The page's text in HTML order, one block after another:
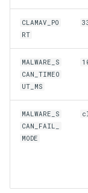
CLAMAV_PO
RT
MALWARE_S
CAN_TIMEO
UT_MS
MALWARE_S
CAN_FAIL_
MODE